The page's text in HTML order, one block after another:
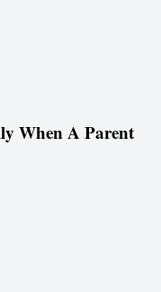
When A Parent